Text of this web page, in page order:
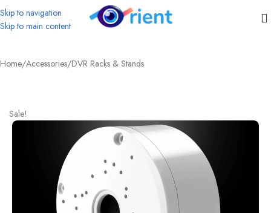
Skip to navigation
Skip to main content
Home/Accessories/DVR Racks & Stands
Sale!